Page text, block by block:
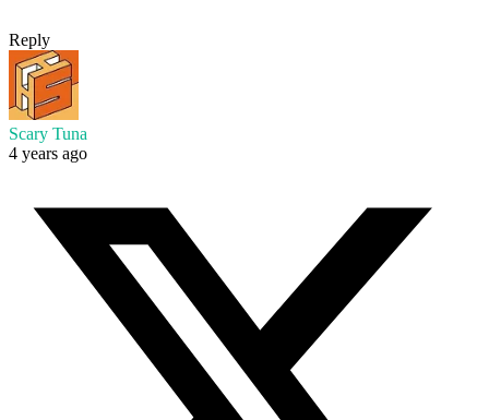
Reply
Scary Tuna
4 years ago